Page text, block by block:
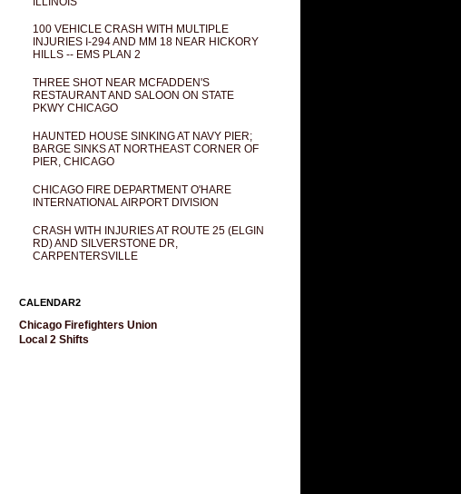
100 VEHICLE CRASH WITH MULTIPLE
INJURIES I-294 AND MM 18 NEAR HICKORY
HILLS -- EMS PLAN 2
THREE SHOT NEAR MCFADDEN'S
RESTAURANT AND SALOON ON STATE
PKWY CHICAGO
HAUNTED HOUSE SINKING AT NAVY PIER;
BARGE SINKS AT NORTHEAST CORNER OF
PIER, CHICAGO
CHICAGO FIRE DEPARTMENT O'HARE
INTERNATIONAL AIRPORT DIVISION
CRASH WITH INJURIES AT ROUTE 25 (ELGIN
RD) AND SILVERSTONE DR,
CARPENTERSVILLE
CALENDAR2
Chicago Firefighters Union
Local 2 Shifts